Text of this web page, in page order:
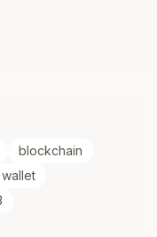
blockchain
wallet